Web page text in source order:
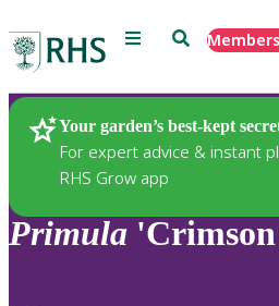
Menu Search
Your garden’s best-kept
For expert advice & instant
RHS Grow app
Plants
Primula